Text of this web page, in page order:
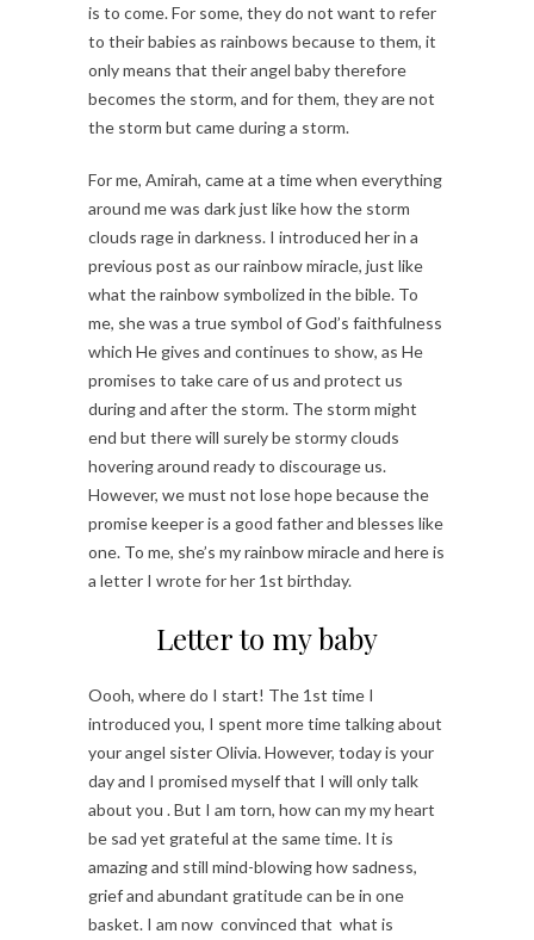
is to come. For some, they do not want to refer
to their babies as rainbows because to them, it
only means that their angel baby therefore
becomes the storm, and for them, they are not
the storm but came during a storm.
For me, Amirah, came at a time when everything
around me was dark just like how the storm
clouds rage in darkness. I introduced her in a
previous post as our rainbow miracle, just like
what the rainbow symbolized in the bible. To
me, she was a true symbol of God’s faithfulness
which He gives and continues to show, as He
promises to take care of us and protect us
during and after the storm. The storm might
end but there will surely be stormy clouds
hovering around ready to discourage us.
However, we must not lose hope because the
promise keeper is a good father and blesses like
one. To me, she’s my rainbow miracle and here is
a letter I wrote for her 1st birthday.
Letter to my baby
Oooh, where do I start! The 1st time I
introduced you, I spent more time talking about
your angel sister Olivia. However, today is your
day and I promised myself that I will only talk
about you . But I am torn, how can my my heart
be sad yet grateful at the same time. It is
amazing and still mind-blowing how sadness,
grief and abundant gratitude can be in one
basket. I am now convinced that what is